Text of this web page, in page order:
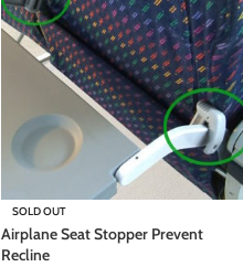
SOLD OUT
Airplane Seat Stopper Prevent
Recline